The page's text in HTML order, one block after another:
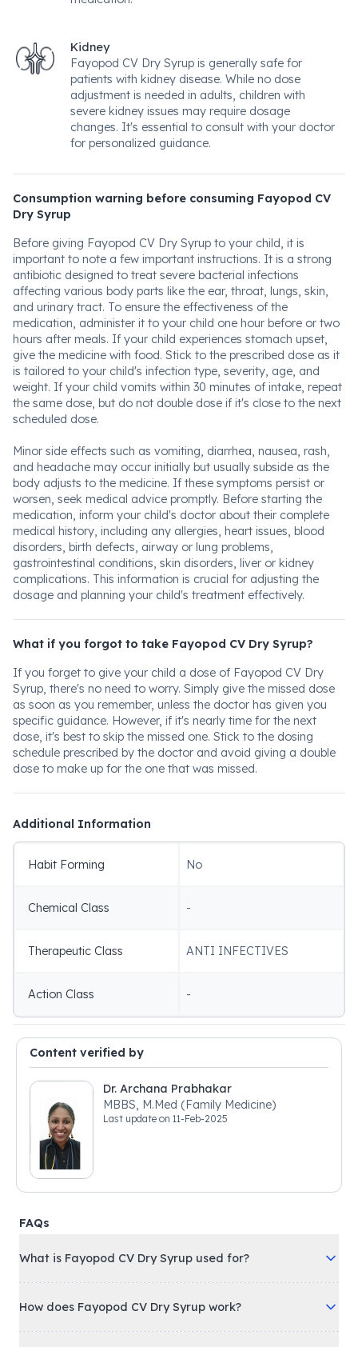
Kidney
Fayopod CV Dry Syrup is generally safe for
patients with kidney disease. While no dose
adjustment is needed in adults, children with
severe kidney issues may require dosage
changes. It's essential to consult with your doctor
for personalized guidance.
Consumption warning before consuming Fayopod CV
Dry Syrup
Before giving Fayopod CV Dry Syrup to your child, it is
important to note a few important instructions. It is a strong
antibiotic designed to treat severe bacterial infections
affecting various body parts like the ear, throat, lungs, skin,
and urinary tract. To ensure the effectiveness of the
medication, administer it to your child one hour before or two
hours after meals. If your child experiences stomach upset,
give the medicine with food. Stick to the prescribed dose as it
is tailored to your child's infection type, severity, age, and
weight. If your child vomits within 30 minutes of intake, repeat
the same dose, but do not double dose if it's close to the next
scheduled dose.
Minor side effects such as vomiting, diarrhea, nausea, rash,
and headache may occur initially but usually subside as the
body adjusts to the medicine. If these symptoms persist or
worsen, seek medical advice promptly. Before starting the
medication, inform your child's doctor about their complete
medical history, including any allergies, heart issues, blood
disorders, birth defects, airway or lung problems,
gastrointestinal conditions, skin disorders, liver or kidney
complications. This information is crucial for adjusting the
dosage and planning your child's treatment effectively.
What if you forgot to take Fayopod CV Dry Syrup?
If you forget to give your child a dose of Fayopod CV Dry
Syrup, there's no need to worry. Simply give the missed dose
as soon as you remember, unless the doctor has given you
specific guidance. However, if it's nearly time for the next
dose, it's best to skip the missed one. Stick to the dosing
schedule prescribed by the doctor and avoid giving a double
dose to make up for the one that was missed.
Additional Information
Habit Forming No
Chemical Class -
Therapeutic Class ANTI INFECTIVES
Action Class -
Content verified by
Dr. Archana Prabhakar
MBBS, M.Med (Family Medicine)
Last update on 11-Feb-2025
FAQs
What is Fayopod CV Dry Syrup used for?
How does Fayopod CV Dry Syrup work?